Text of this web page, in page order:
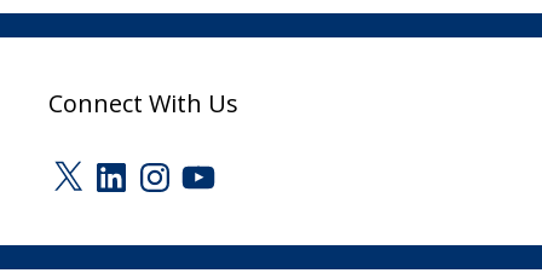
Connect With Us
X LinkedInInstagram
YouTube